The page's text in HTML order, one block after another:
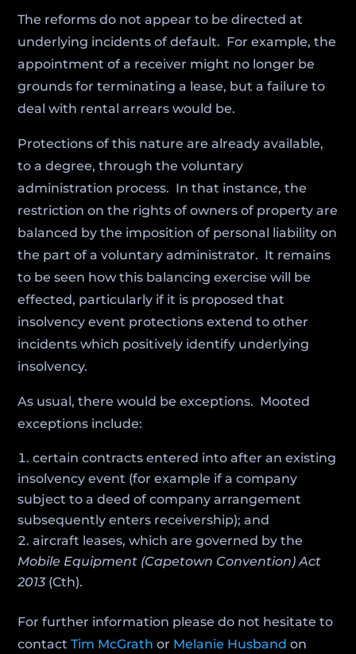
The reforms do not appear to be directed at
underlying incidents of default. For example, the
appointment of a receiver might no longer be
grounds for terminating a lease, but a failure to
deal with rental arrears would be.
Protections of this nature are already available,
to a degree, through the voluntary
administration process. In that instance, the
restriction on the rights of owners of property are
balanced by the imposition of personal liability on
the part of a voluntary administrator. It remains
to be seen how this balancing exercise will be
effected, particularly if it is proposed that
insolvency event protections extend to other
incidents which positively identify underlying
insolvency.
As usual, there would be exceptions. Mooted
exceptions include:
certain contracts entered into after an existing
insolvency event (for example if a company
subject to a deed of company arrangement
subsequently enters receivership); and
aircraft leases, which are governed by the
Mobile Equipment (Capetown Convention) Act
2013(Cth).
For further information please do not hesitate to
contactTim McGrath or Melanie Husband on